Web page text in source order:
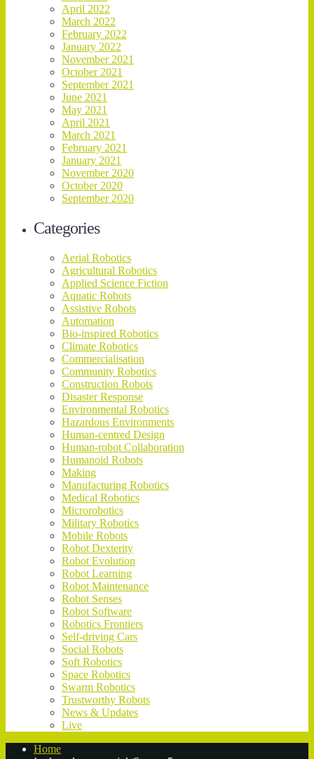
April 2022
March 2022
February 2022
January 2022
November 2021
October 2021
September 2021
June 2021
May 2021
April 2021
March 2021
February 2021
January 2021
November 2020
October 2020
September 2020
Categories
Aerial Robotics
Agricultural Robotics
Applied Science Fiction
Aquatic Robots
Assistive Robots
Automation
Bio-inspired Robotics
Climate Robotics
Commercialisation
Community Robotics
Construction Robots
Disaster Response
Environmental Robotics
Hazardous Environments
Human-centred Design
Human-robot Collaboration
Humanoid Robots
Making
Manufacturing Robotics
Medical Robotics
Microrobotics
Military Robotics
Mobile Robots
Robot Dexterity
Robot Evolution
Robot Learning
Robot Maintenance
Robot Senses
Robot Software
Robotics Frontiers
Self-driving Cars
Social Robots
Soft Robotics
Space Robotics
Swarm Robotics
Trustworthy Robots
News & Updates
Live
Home